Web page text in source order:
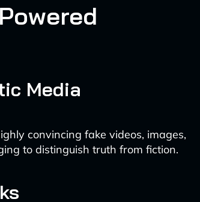
Media
convincing fake videos, images,
to distinguish truth from fiction.